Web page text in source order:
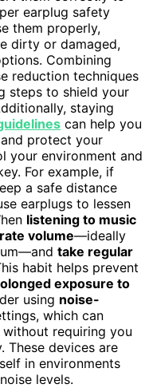
earplug safety
them properly,
dirty or damaged,
Combining
reduction techniques
steps to shield your
staying
can help you
protect your
your environment and
For example, if
a safe distance
earplugs to lessen
listening to music
volume—ideally
take regular
habit helps prevent
exposure to
using noise-
which can
requiring you
These devices are
in environments
levels.